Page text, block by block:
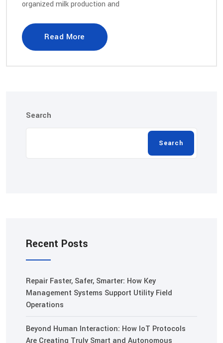
organized milk production and
Read More
Search
Search
Recent Posts
Repair Faster, Safer, Smarter: How Key
Management Systems Support Utility Field
Operations
Beyond Human Interaction: How IoT Protocols
Are Creating Truly Smart and Autonomous